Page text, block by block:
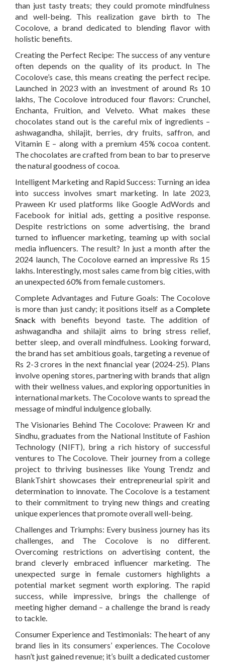
than just tasty treats; they could promote mindfulness
and well-being. This realization gave birth to The
Cocolove, a brand dedicated to blending flavor with
holistic benefits.
Creating the Perfect Recipe: The success of any venture
often depends on the quality of its product. In The
Cocolove’s case, this means creating the perfect recipe.
Launched in 2023 with an investment of around Rs 10
lakhs, The Cocolove introduced four flavors: Crunchel,
Enchanta, Fruition, and Velveto. What makes these
chocolates stand out is the careful mix of ingredients –
ashwagandha, shilajit, berries, dry fruits, saffron, and
Vitamin E – along with a premium 45% cocoa content.
The chocolates are crafted from bean to bar to preserve
the natural goodness of cocoa.
Intelligent Marketing and Rapid Success: Turning an idea
into success involves smart marketing. In late 2023,
Praween Kr used platforms like Google AdWords and
Facebook for initial ads, getting a positive response.
Despite restrictions on some advertising, the brand
turned to influencer marketing, teaming up with social
media influencers. The result? In just a month after the
2024 launch, The Cocolove earned an impressive Rs 15
lakhs. Interestingly, most sales came from big cities, with
an unexpected 60% from female customers.
Complete Advantages and Future Goals: The Cocolove
is more than just candy; it positions itself as a Complete
Snack with benefits beyond taste. The addition of
ashwagandha and shilajit aims to bring stress relief,
better sleep, and overall mindfulness. Looking forward,
the brand has set ambitious goals, targeting a revenue of
Rs 2-3 crores in the next financial year (2024-25). Plans
involve opening stores, partnering with brands that align
with their wellness values, and exploring opportunities in
international markets. The Cocolove wants to spread the
message of mindful indulgence globally.
The Visionaries Behind The Cocolove: Praween Kr and
Sindhu, graduates from the National Institute of Fashion
Technology (NIFT), bring a rich history of successful
ventures to The Cocolove. Their journey from a college
project to thriving businesses like Young Trendz and
BlankTshirt showcases their entrepreneurial spirit and
determination to innovate. The Cocolove is a testament
to their commitment to trying new things and creating
unique experiences that promote overall well-being.
Challenges and Triumphs: Every business journey has its
challenges, and The Cocolove is no different.
Overcoming restrictions on advertising content, the
brand cleverly embraced influencer marketing. The
unexpected surge in female customers highlights a
potential market segment worth exploring. The rapid
success, while impressive, brings the challenge of
meeting higher demand – a challenge the brand is ready
to tackle.
Consumer Experience and Testimonials: The heart of any
brand lies in its consumers’ experiences. The Cocolove
hasn’t just gained revenue; it’s built a dedicated customer